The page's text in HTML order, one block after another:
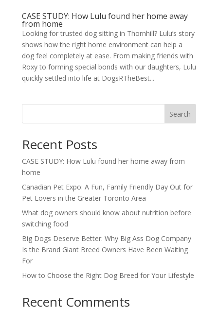
CASE STUDY: How Lulu found her home away
from home
Looking for trusted dog sitting in Thornhill? Lulu’s story
shows how the right home environment can help a
dog feel completely at ease. From making friends with
Roxy to forming special bonds with our daughters, Lulu
quickly settled into life at DogsRTheBest...
Search
Recent Posts
CASE STUDY: How Lulu found her home away from
home
Canadian Pet Expo: A Fun, Family Friendly Day Out for
Pet Lovers in the Greater Toronto Area
What dog owners should know about nutrition before
switching food
Big Dogs Deserve Better: Why Big Ass Dog Company
Is the Brand Giant Breed Owners Have Been Waiting
For
How to Choose the Right Dog Breed for Your Lifestyle
Recent Comments